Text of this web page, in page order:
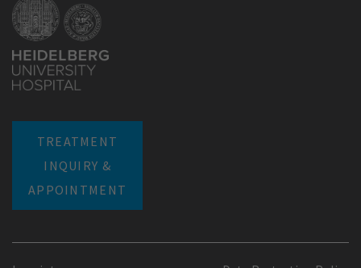
TREATMENT
INQUIRY &
APPOINTMENT